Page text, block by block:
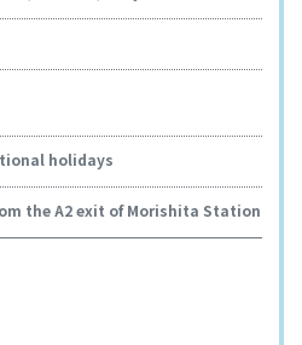
holidays
the A2 exit of Morishita Station